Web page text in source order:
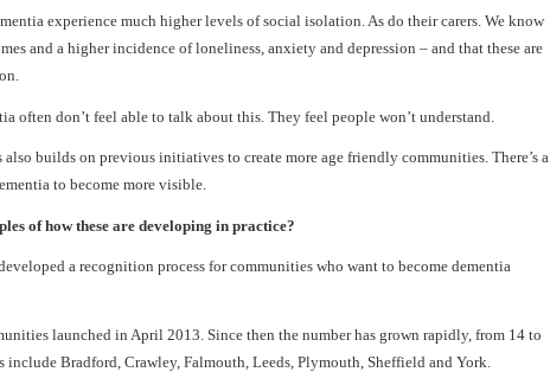
experience much higher levels of social isolation. As do their carers. We know
and a higher incidence of loneliness, anxiety and depression – and that these are
often don’t feel able to talk about this. They feel people won’t understand.
also builds on previous initiatives to create more age friendly communities. There’s a
to become more visible.
of how these are developing in practice?
a recognition process for communities who want to become dementia
launched in April 2013. Since then the number has grown rapidly, from 14 to
Bradford, Crawley, Falmouth, Leeds, Plymouth, Sheffield and York.